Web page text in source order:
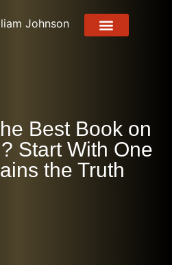
Best Book on
Start With One
the Truth